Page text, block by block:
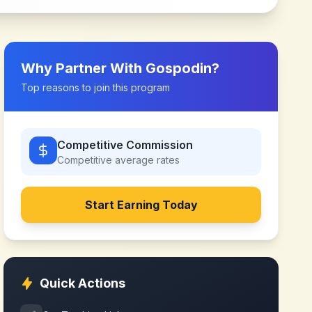
Why Partner With Gospodin?
Top reasons to join this program
Competitive Commission
Competitive average rates
Start Earning Today
Quick Actions